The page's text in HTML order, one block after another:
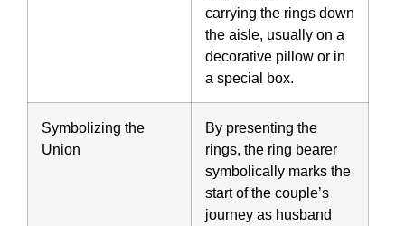
carrying the rings down
the aisle, usually on a
decorative pillow or in
a special box.
Symbolizing the
Union
By presenting the
rings, the ring bearer
symbolically marks the
start of the couple’s
journey as husband